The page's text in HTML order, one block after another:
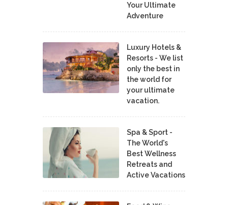
Your Ultimate
Adventure
Luxury Hotels &
Resorts - We list
only the best in
the world for
your ultimate
vacation.
Spa & Sport -
The World's
Best Wellness
Retreats and
Active Vacations